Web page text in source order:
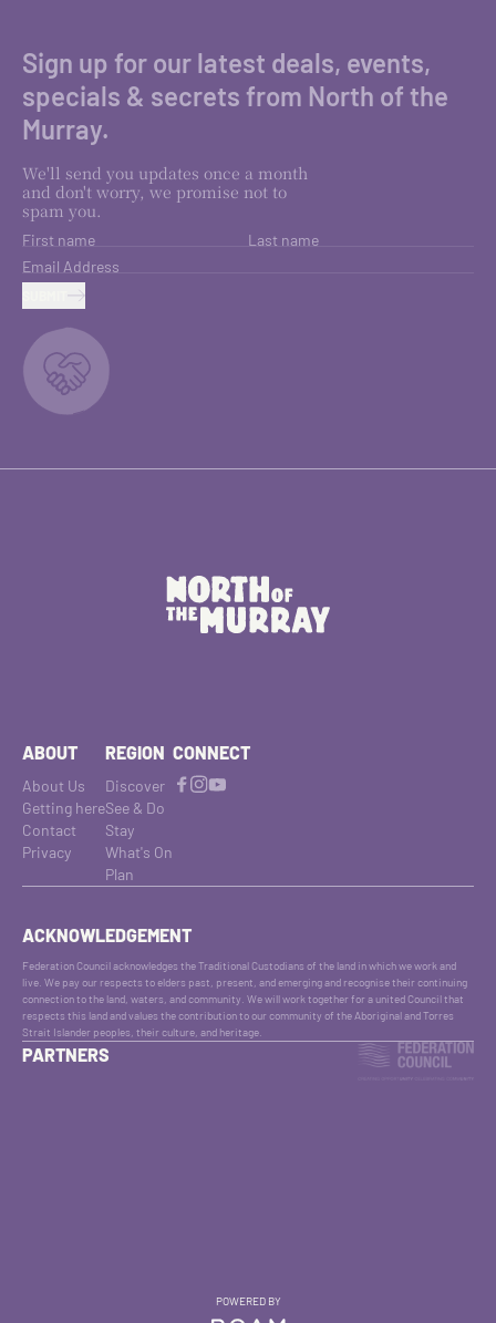
Sign up for our latest deals, events,
specials & secrets from North of the
Murray.
We'll send you updates once a month
and don't worry, we promise not to
spam you.
First name
Last name
Email Address
ABOUT
About Us
Getting here
Contact
Privacy
REGION
Discover
See & Do
Stay
What's On
Plan
CONNECT
ACKNOWLEDGEMENT
Federation Council acknowledges the Traditional Custodians of the land in which we work and
live. We pay our respects to elders past, present, and emerging and recognise their continuing
connection to the land, waters, and community. We will work together for a united Council that
respects this land and values the contribution to our community of the Aboriginal and Torres
Strait Islander peoples, their culture, and heritage.
PARTNERS
POWERED BY